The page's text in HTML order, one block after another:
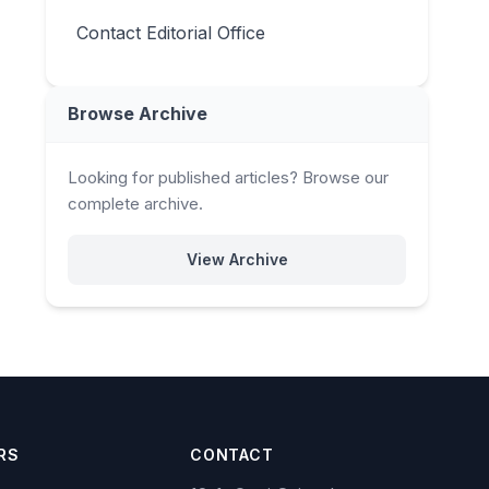
Contact Editorial Office
Browse Archive
Looking for published articles? Browse our
complete archive.
View Archive
CONTACT